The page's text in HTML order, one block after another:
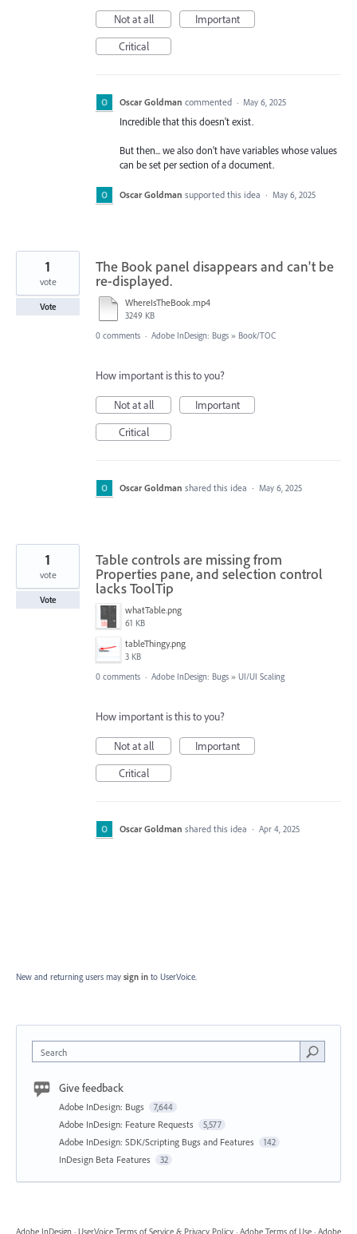
Not at all
Important
Critical
Oscar Goldman commented · May 6, 2025
Incredible that this doesn't exist.
But then... we also don't have variables whose values
can be set per section of a document.
Oscar Goldman supported this idea · May 6, 2025
The Book panel disappears and can't be
re-displayed.
WhereIsTheBook.mp4
3249 KB
1
vote
Vote
0 comments · Adobe InDesign: Bugs » Book/TOC
How important is this to you?
Not at all
Important
Critical
Oscar Goldman shared this idea · May 6, 2025
Table controls are missing from
Properties pane, and selection control
lacks ToolTip
whatTable.png
61 KB
tableThingy.png
3 KB
1
vote
Vote
0 comments · Adobe InDesign: Bugs » UI/UI Scaling
How important is this to you?
Not at all
Important
Critical
Oscar Goldman shared this idea · Apr 4, 2025
New and returning users may sign in to UserVoice.
Search
Give feedback
Adobe InDesign: Bugs 7,644
Adobe InDesign: Feature Requests 5,577
Adobe InDesign: SDK/Scripting Bugs and Features 142
InDesign Beta Features 32
Adobe InDesign · UserVoice Terms of Service & Privacy Policy · Adobe Terms of Use · Adobe